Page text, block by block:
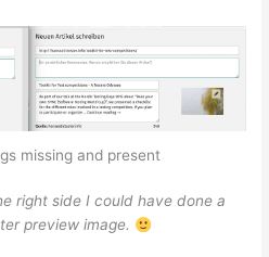
missing and present
right side I could have done a
preview image.